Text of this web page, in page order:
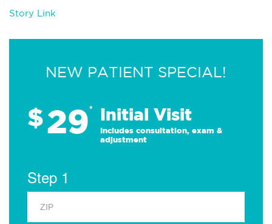
Story Link
NEW PATIENT SPECIAL!
$29* Initial Visit
Includes consultation, exam &
adjustment
Step 1